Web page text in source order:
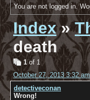
You are not logged in.
Index»
death
1of 1
October 27, 2013 3:32 am
detectiveconan
Wrong!